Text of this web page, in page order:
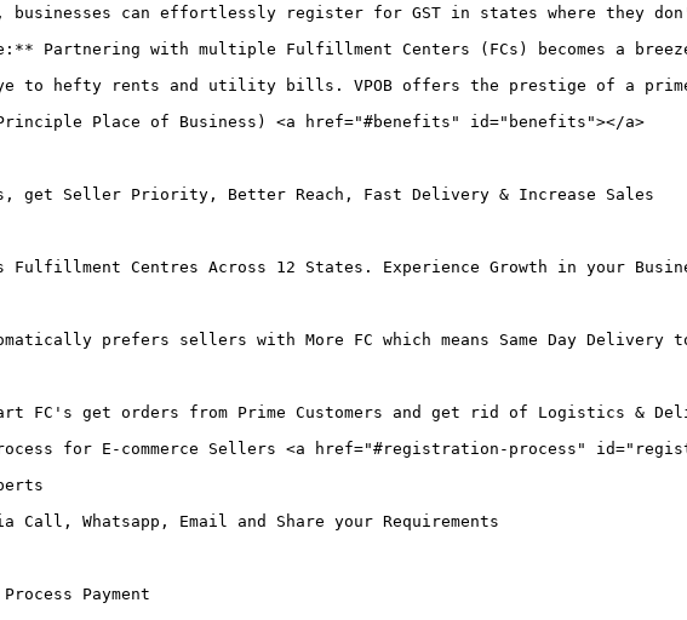
businesses can effortlessly register for GST in states where they
Partnering with multiple Fulfillment Centers (FCs) becomes a
to hefty rents and utility bills. VPOB offers the prestige of a prime
Place of Business) <a href="#benefits" id="benefits"></a>
get Seller Priority, Better Reach, Fast Delivery & Increase Sales
Fulfillment Centres Across 12 States. Experience Growth in your
prefers sellers with More FC which means Same Day Delivery
FC's get orders from Prime Customers and get rid of Logistics &
Process for E-commerce Sellers <a href="#registration-process"
Whatsapp, Email and Share your Requirements
Payment